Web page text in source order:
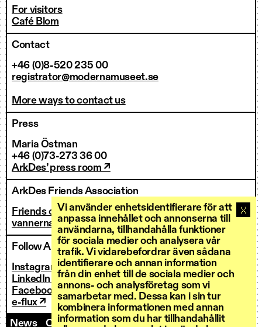
Vi använder enhetsidentifierare för att
anpassa innehållet och annonserna till
användarna, tillhandahålla funktioner
för sociala medier och analysera vår
trafik. Vi vidarebefordrar även sådana
identifierare och annan information
från din enhet till de sociala medier och
annons- och analysföretag som vi
samarbetar med. Dessa kan i sin tur
kombinera informationen med annan
information som du har tillhandahållit
For visitors
Café Blom
Contact
+46 (0)8-520 235 00
registrator@modernamuseet.se
More ways to contact us
Press
Maria Östman
+46 (0)73-273 36 00
ArkDes’ press room ↗
ArkDes Friends Association
Friends of ArkDes
vannerna@arkdes.se
Follow ArkDes
Instagram ↗
LinkedIn ↗
Facebook ↗
e-flux ↗
News
Contact us Staff Invoicing